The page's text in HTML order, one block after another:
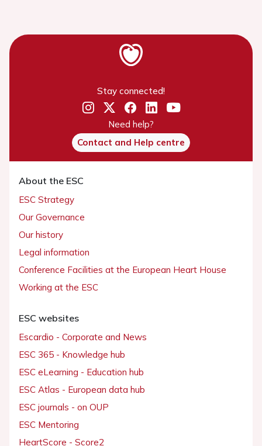
Stay connected!
Need help?
Contact and Help centre
About the ESC
ESC Strategy
Our Governance
Our history
Legal information
Conference Facilities at the European Heart House
Working at the ESC
ESC websites
Escardio - Corporate and News
ESC 365 - Knowledge hub
ESC eLearning - Education hub
ESC Atlas - European data hub
ESC journals - on OUP
ESC Mentoring
HeartScore - Score2